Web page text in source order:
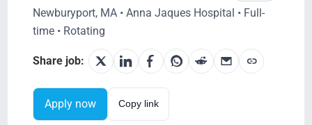
Search Jobs
Newburyport, MA • Anna Jaques Hospital • Full-
time • Rotating
Share job:
Apply now Copy link